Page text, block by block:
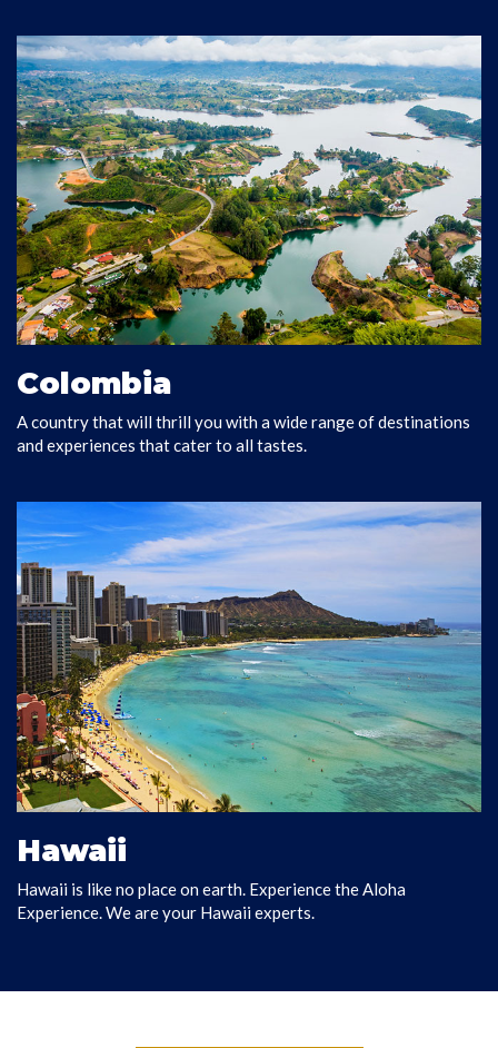
VISIT COLOMBIA
Colombia
A country that will thrill you with a wide range of destinations
and experiences that cater to all tastes.
DISCOVER HAWAII
Hawaii
Hawaii is like no place on earth. Experience the Aloha
Experience. We are your Hawaii experts.